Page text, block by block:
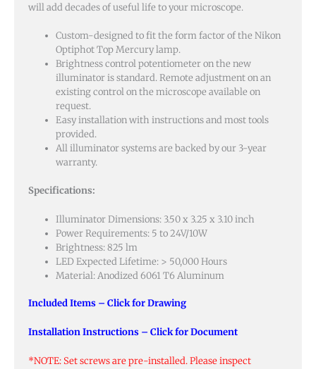
will add decades of useful life to your microscope.
Custom-designed to fit the form factor of the Nikon
Optiphot Top Mercury lamp.
Brightness control potentiometer on the new
illuminator is standard. Remote adjustment on an
existing control on the microscope available on
request.
Easy installation with instructions and most tools
provided.
All illuminator systems are backed by our 3-year
warranty.
Specifications:
Illuminator Dimensions: 3.50 x 3.25 x 3.10 inch
Power Requirements: 5 to 24V/10W
Brightness: 825 lm
LED Expected Lifetime: > 50,000 Hours
Material: Anodized 6061 T6 Aluminum
Included Items – Click for Drawing
Installation Instructions – Click for Document
*NOTE: Set screws are pre-installed. Please inspect